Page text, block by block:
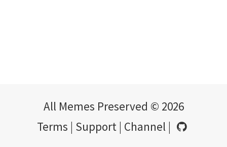
All Memes Preserved © 2026
Terms | Support | Channel |